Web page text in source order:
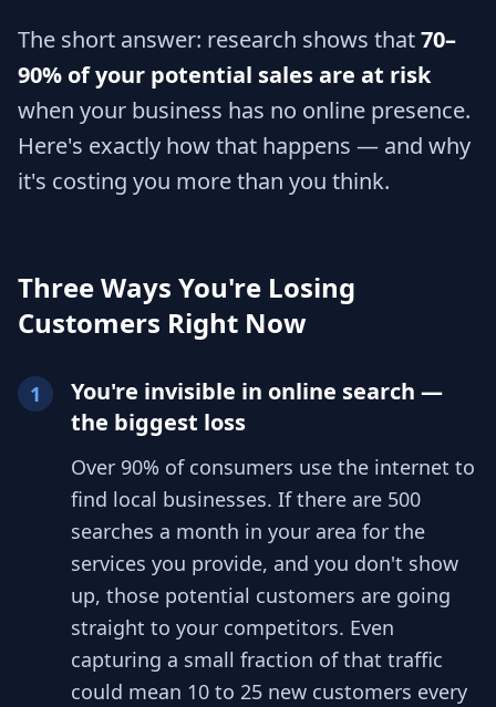
The short answer: research shows that70–
90% of your potential sales are at risk
when your business has no online presence.
Here's exactly how that happens — and why
it's costing you more than you think.
Three Ways You're Losing
Customers Right Now
1
You're invisible in online search —
the biggest loss
Over 90% of consumers use the internet to
find local businesses. If there are 500
searches a month in your area for the
services you provide, and you don't show
up, those potential customers are going
straight to your competitors. Even
capturing a small fraction of that traffic
could mean 10 to 25 new customers every